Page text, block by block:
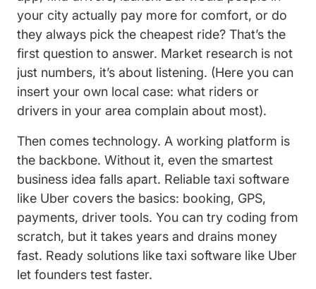
your city actually pay more for comfort, or do
they always pick the cheapest ride? That’s the
first question to answer. Market research is not
just numbers, it’s about listening. (Here you can
insert your own local case: what riders or
drivers in your area complain about most).
Then comes technology. A working platform is
the backbone. Without it, even the smartest
business idea falls apart. Reliable taxi software
like Uber covers the basics: booking, GPS,
payments, driver tools. You can try coding from
scratch, but it takes years and drains money
fast. Ready solutions like taxi software like Uber
let founders test faster.